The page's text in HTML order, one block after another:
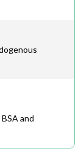
and